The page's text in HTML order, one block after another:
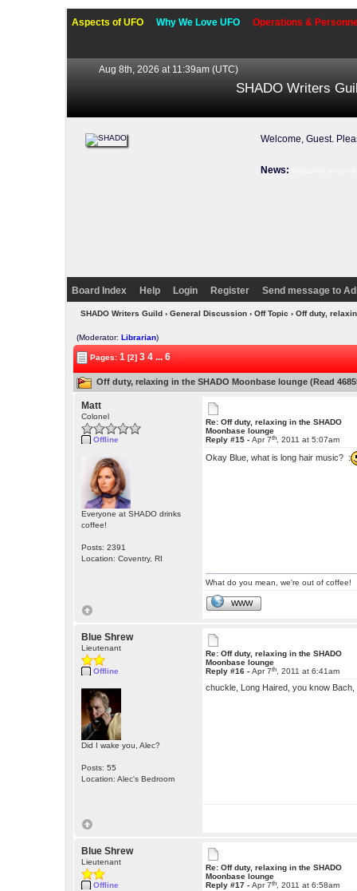
Aspects of UFO Why We Love UFO Operations &
Aug 8th, 2026 at 11:39am (UTC)
SHADO Writers
Welcome, Guest.
News:
Board Index Help Login Register Send message to
SHADO Writers Guild› General Discussion› Off Topic › Off duty,
(Moderator:Librarian)
Pages:1 [2]3 4 ... 6
Off duty, relaxing in the SHADO Moonbase lounge (Read
Matt
Colonel
Offline
Everyone at SHADO drinks
coffee!
Posts: 2391
Location: Coventry, RI
Re: Off duty, relaxing in the SHADO
Moonbase lounge
Reply #15 -Apr 7th, 2011 at 5:07am
Okay Blue, what is long hair music? :
What do you mean, we're out of coffee!
WWW
Blue Shrew
Lieutenant
Offline
Did I wake you, Alec?
Posts: 55
Location: Alec's Bedroom
Re: Off duty, relaxing in the SHADO
Moonbase lounge
Reply #16 -Apr 7th, 2011 at 6:41am
chuckle, Long Haired, you know
Blue Shrew
Lieutenant
Offline
Re: Off duty, relaxing in the SHADO
Moonbase lounge
Reply #17 -Apr 7th, 2011 at 6:58am